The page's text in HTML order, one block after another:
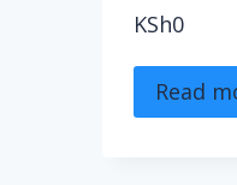
KSh0
Read